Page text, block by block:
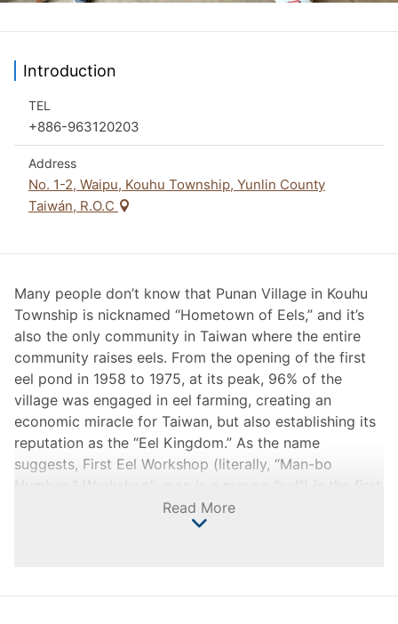
Introduction
TEL
+886-963120203
Address
No. 1-2, Waipu, Kouhu Township, Yunlin County
Taiwán, R.O.C
Many people don’t know that Punan Village in Kouhu
Township is nicknamed “Hometown of Eels,” and it’s
also the only community in Taiwan where the entire
community raises eels. From the opening of the first
eel pond in 1958 to 1975, at its peak, 96% of the
village was engaged in eel farming, creating an
economic miracle for Taiwan, but also establishing its
reputation as the “Eel Kingdom.” As the name
suggests, First Eel Workshop (literally, “Man-bo
Number 1 Workshop”; man is a pun on “eel”) is the first
eel pond in the hometown of eels. It has endured the
most difficult years in the eel industry, and it also
face of hardship.
Read More